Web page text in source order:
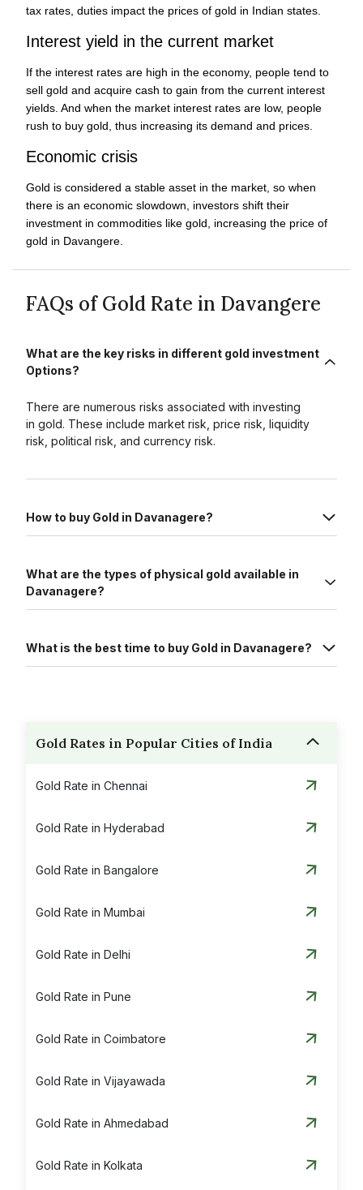
tax rates, duties impact the prices of gold in Indian states.
Interest yield in the current market
If the interest rates are high in the economy, people tend to
sell gold and acquire cash to gain from the current interest
yields. And when the market interest rates are low, people
rush to buy gold, thus increasing its demand and prices.
Economic crisis
Gold is considered a stable asset in the market, so when
there is an economic slowdown, investors shift their
investment in commodities like gold, increasing the price of
gold in Davangere.
FAQs of Gold Rate in Davangere
What are the key risks in different gold investment
Options?
There are numerous risks associated with investing
in gold. These include market risk, price risk, liquidity
risk, political risk, and currency risk.
How to buy Gold in Davanagere?
What are the types of physical gold available in
Davanagere?
What is the best time to buy Gold in Davanagere?
Gold Rates in Popular Cities of India
Gold Rate in Chennai
Gold Rate in Hyderabad
Gold Rate in Bangalore
Gold Rate in Mumbai
Gold Rate in Delhi
Gold Rate in Pune
Gold Rate in Coimbatore
Gold Rate in Vijayawada
Gold Rate in Ahmedabad
Gold Rate in Kolkata